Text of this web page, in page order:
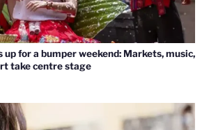
for a bumper weekend: Markets, music,
take centre stage